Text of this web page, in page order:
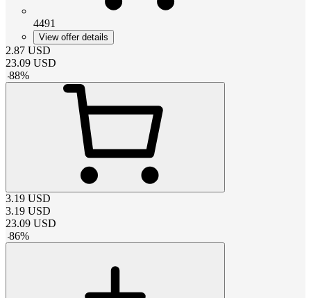
4491
View offer details
2.87 USD
23.09 USD
-88%
3.19 USD
3.19 USD
23.09 USD
-86%